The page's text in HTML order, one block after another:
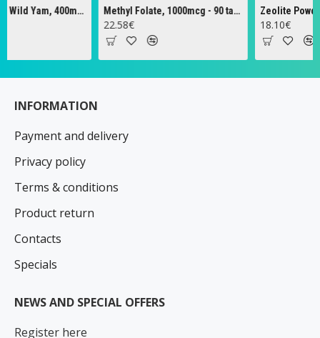
Full Spectrum Wild Yam, 400mg - 60 caps Methyl Folate, 1000mcg - 90 tabs
22.58€
Zeolite Powder -
18.10€
INFORMATION
Payment and delivery
Privacy policy
Terms & conditions
Product return
Contacts
Specials
NEWS AND SPECIAL OFFERS
Register here